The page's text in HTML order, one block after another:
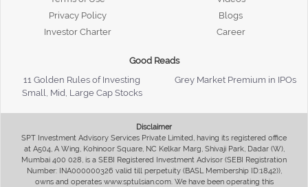
Privacy Policy
Investor Charter
Blogs
Career
Good Reads
11 Golden Rules of Investing
Grey Market Premium in IPOs
Small, Mid, Large Cap Stocks
Disclaimer
SPT Investment Advisory Services Private Limited, having its registered office
at A504, A Wing, Kohinoor Square, NC Kelkar Marg, Shivaji Park, Dadar (W),
Mumbai 400 028, is a SEBI Registered Investment Advisor (SEBI Registration
Number: INA000000326 valid till perpetuity (BASL Membership ID:1842)),
owns and operates www.sptulsian.com. We have been operating this